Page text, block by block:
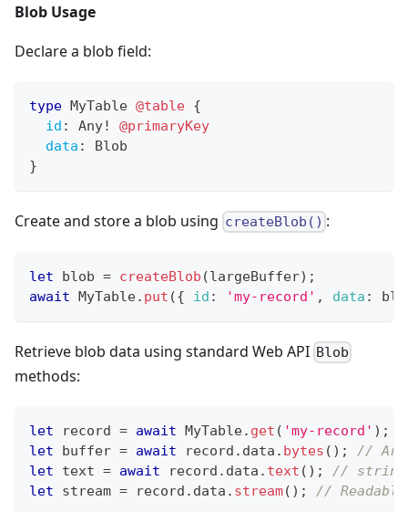
Blob Usage
Declare a blob field:
type MyTable @table {
id : Any!
@primaryKey
data :
Blob
}
Create and store a blob using createBlob() :
let blob = createBlob (largeBuffer) ;
await MyTable. put ({ id : 'my-record' , data :
Retrieve blob data using standard Web API Blob
methods:
let record = await MyTable. get ( 'my-record' ) ;
let buffer = await record . data . bytes ( ) ;
//
let text = await record . data . text ( ) ;
// string
let stream = record . data . stream( ) ; //